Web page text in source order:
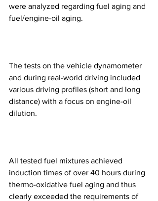
were analyzed regarding fuel aging and
fuel/engine-oil aging.
The tests on the vehicle dynamometer
and during real-world driving included
various driving profiles (short and long
distance) with a focus on engine-oil
dilution.
All tested fuel mixtures achieved
induction times of over 40 hours during
thermo-oxidative fuel aging and thus
clearly exceeded the requirements of